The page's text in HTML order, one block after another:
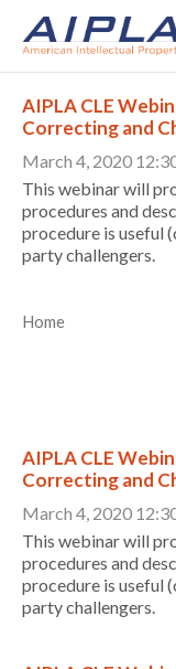
Expand subnavigation
Expand subnavigation
Expand subnavigation
Expand subnavigation
Expand subnavigation
Expand subnavigation
Expand subnavigation
AIPLA CLE
Correcting and
March 4, 2020
This webinar will
procedures and
procedure is useful
party challengers.
Home
AIPLA CLE
Correcting and
March 4, 2020
This webinar will
procedures and
procedure is useful
party challengers.